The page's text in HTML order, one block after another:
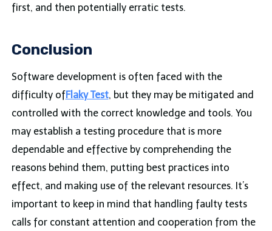
first, and then potentially erratic tests.
Conclusion
Software development is often faced with the
difficulty ofFlaky Test, but they may be mitigated and
controlled with the correct knowledge and tools. You
may establish a testing procedure that is more
dependable and effective by comprehending the
reasons behind them, putting best practices into
effect, and making use of the relevant resources. It’s
important to keep in mind that handling faulty tests
calls for constant attention and cooperation from the